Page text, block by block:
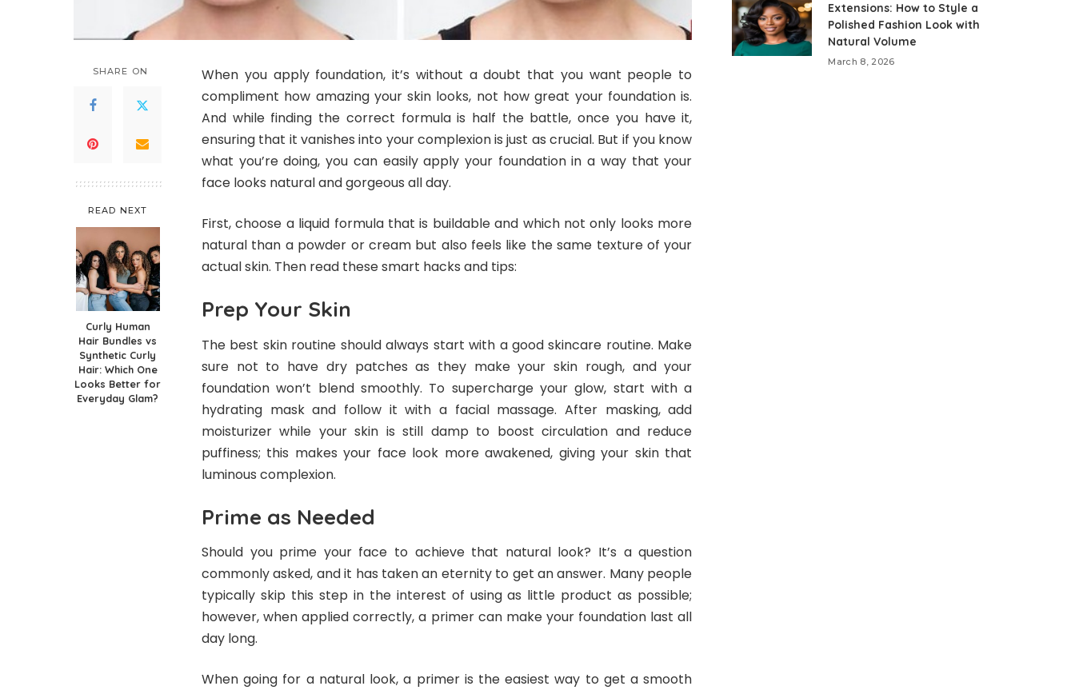
SHARE ON
READ NEXT
Curly Human
Hair Bundles vs
Synthetic Curly
Hair: Which One
Looks Better for
Everyday Glam?
When you apply foundation, it’s without a doubt that you want people to
compliment how amazing your skin looks, not how great your foundation is.
And while finding the correct formula is half the battle, once you have it,
ensuring that it vanishes into your complexion is just as crucial. But if you know
what you’re doing, you can easily apply your foundation in a way that your
face looks natural and gorgeous all day.
First, choose a liquid formula that is buildable and which not only looks more
natural than a powder or cream but also feels like the same texture of your
actual skin. Then read these smart hacks and tips:
Prep Your Skin
The best skin routine should always start with a good skincare routine. Make
sure not to have dry patches as they make your skin rough, and your
foundation won’t blend smoothly. To supercharge your glow, start with a
hydrating mask and follow it with a facial massage. After masking, add
moisturizer while your skin is still damp to boost circulation and reduce
puffiness; this makes your face look more awakened, giving your skin that
luminous complexion.
Prime as Needed
Should you prime your face to achieve that natural look? It’s a question
commonly asked, and it has taken an eternity to get an answer. Many people
typically skip this step in the interest of using as little product as possible;
however, when applied correctly, a primer can make your foundation last all
day long.
When going for a natural look, a primer is the easiest way to get a smooth
Extensions: How to Style a
Polished Fashion Look with
Natural Volume
March 8, 2026